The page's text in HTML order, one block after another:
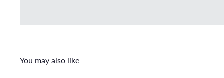
You may also like